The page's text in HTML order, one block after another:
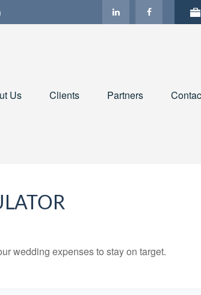
Us Clients Partners
wedding expenses to stay on target.